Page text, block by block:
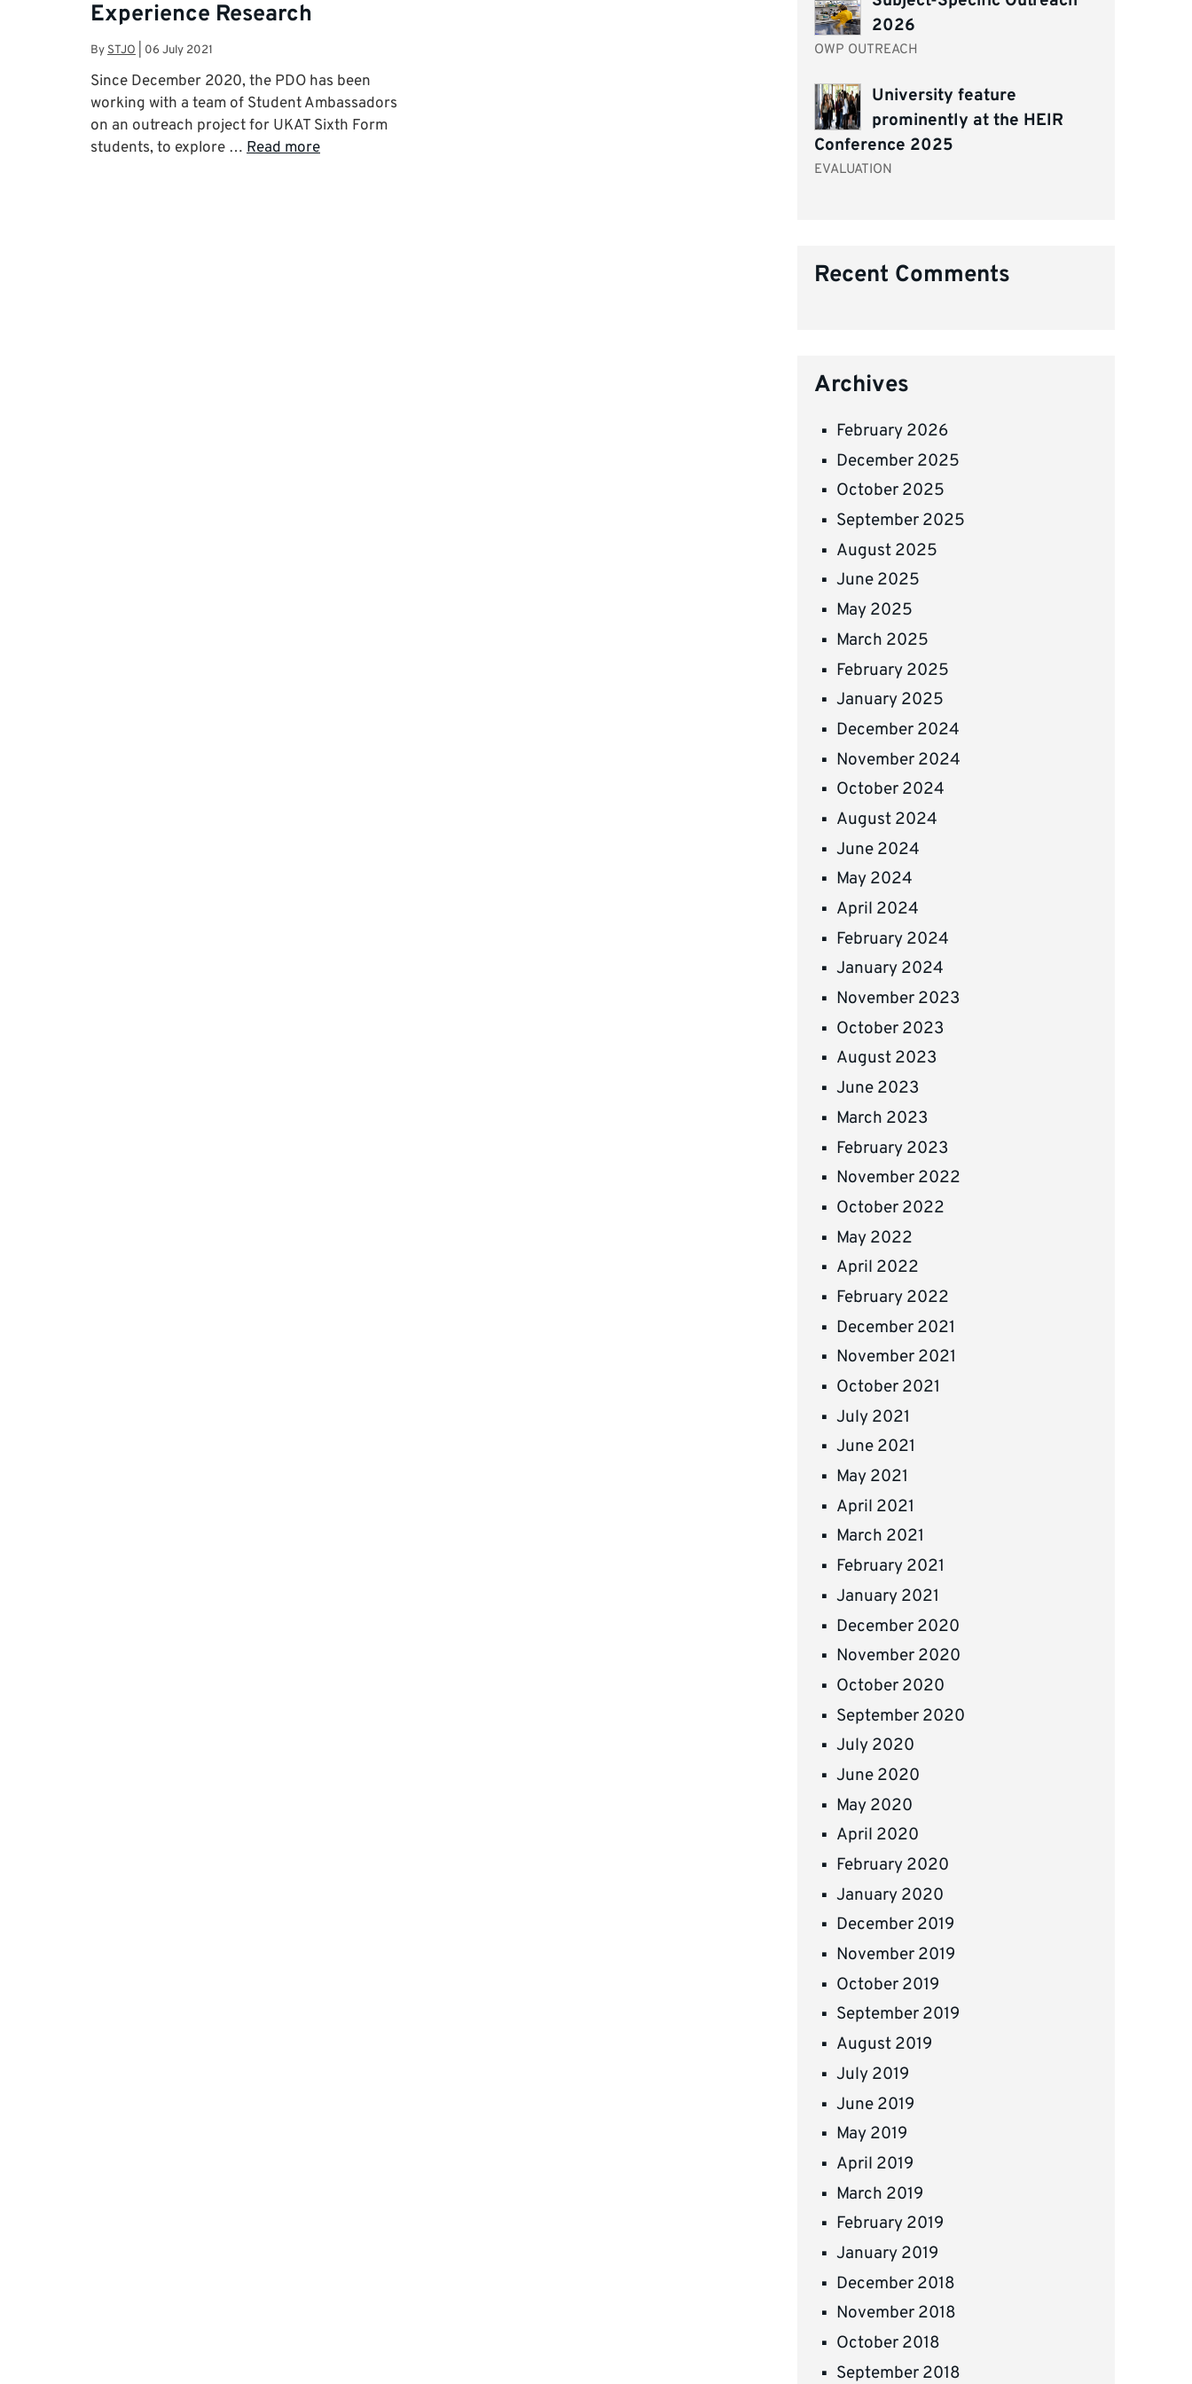
Experience Research
By STJO 06 July 2021
Since December 2020, the PDO has been
working with a team of Student Ambassadors
on an outreach project for UKAT Sixth Form
students, to explore … Read more
2026
OWP OUTREACH
University feature
prominently at the HEIR
Conference 2025
EVALUATION
Recent Comments
Archives
February 2026
December 2025
October 2025
September 2025
August 2025
June 2025
May 2025
March 2025
February 2025
January 2025
December 2024
November 2024
October 2024
August 2024
June 2024
May 2024
April 2024
February 2024
January 2024
November 2023
October 2023
August 2023
June 2023
March 2023
February 2023
November 2022
October 2022
May 2022
April 2022
February 2022
December 2021
November 2021
October 2021
July 2021
June 2021
May 2021
April 2021
March 2021
February 2021
January 2021
December 2020
November 2020
October 2020
September 2020
July 2020
June 2020
May 2020
April 2020
February 2020
January 2020
December 2019
November 2019
October 2019
September 2019
August 2019
July 2019
June 2019
May 2019
April 2019
March 2019
February 2019
January 2019
December 2018
November 2018
October 2018
September 2018